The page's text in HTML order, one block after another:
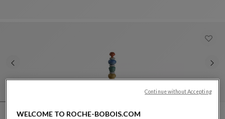
WELCOME TO ROCHE-BOBOIS.COM
Continue without Accepting